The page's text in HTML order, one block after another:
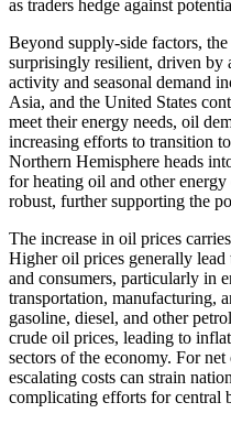
as traders hedge against
Beyond supply-side factors,
surprisingly resilient, driven by
activity and seasonal demand
Asia, and the United States
meet their energy needs, oil
increasing efforts to transition
Northern Hemisphere heads
for heating oil and other
robust, further supporting the
The increase in oil prices
Higher oil prices generally lead
and consumers, particularly in
transportation, manufacturing,
gasoline, diesel, and other
crude oil prices, leading to
sectors of the economy. For
escalating costs can strain
complicating efforts for central